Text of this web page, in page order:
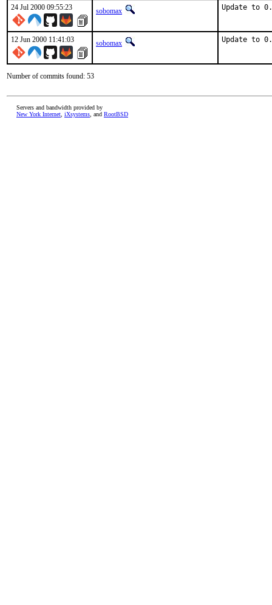
24 Jul 2000 09:55:23 sobomax Update
12 Jun 2000 11:41:03 sobomax Update to
Number of commits found: 53
Servers and bandwidth provided by
New York Internet iXsystems , and RootBSD